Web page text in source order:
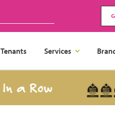
Tenants Services